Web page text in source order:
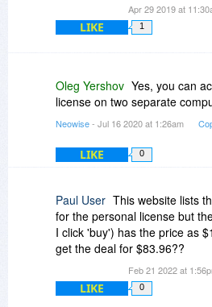
Apr 29 2019 at
LIKE 1
Oleg Yershov Yes, you can
license on two separate
Neowise- Jul 16 2020 at 1:26am
LIKE 0
Paul User This website lists
for the personal license but
I click 'buy') has the price as
get the deal for $83.96??
Feb 21 2022 at
LIKE 0